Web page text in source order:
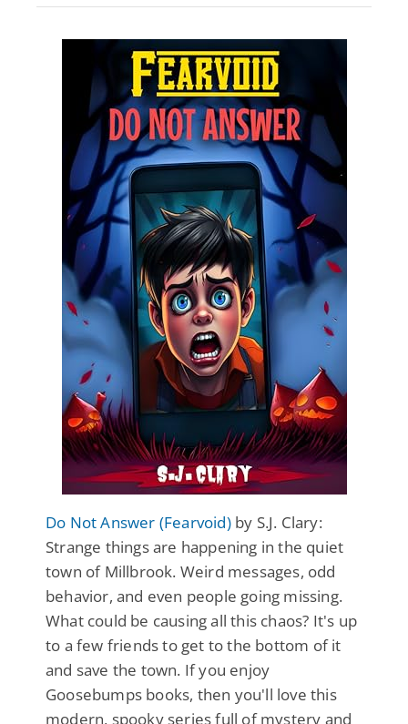
Do Not Answer (Fearvoid)by S.J. Clary:
Strange things are happening in the quiet
town of Millbrook. Weird messages, odd
behavior, and even people going missing.
What could be causing all this chaos? It's up
to a few friends to get to the bottom of it
and save the town. If you enjoy
Goosebumps books, then you'll love this
modern, spooky series full of mystery and